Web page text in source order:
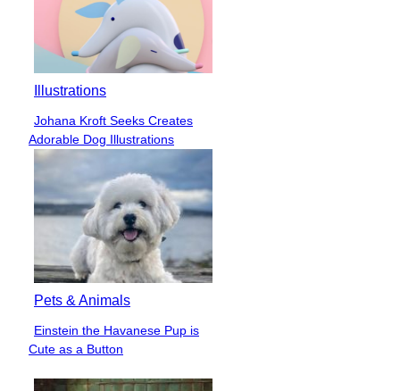
Illustrations
Section
Heading
Johana Kroft Seeks Creates
Adorable Dog Illustrations
Pets & Animals
Section
Einstein the Havanese Pup is
Cute as a Button